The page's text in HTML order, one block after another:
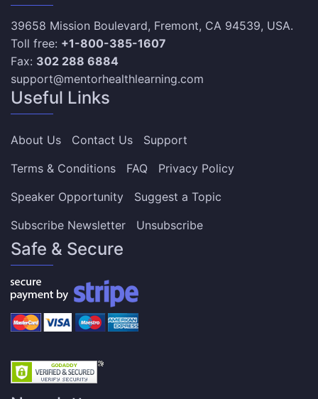
39658 Mission Boulevard, Fremont, CA 94539, USA.
Toll free: +1-800-385-1607
Fax: 302 288 6884
support@mentorhealthlearning.com
Useful Links
About Us Contact Us
Support
Terms & Conditions
FAQ
Privacy Policy
Speaker Opportunity
Suggest a Topic
Subscribe Newsletter
Unsubscribe
Safe & Secure